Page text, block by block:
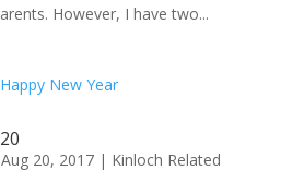
However, I have two...
Aug 20, 2017| Kinloch Related